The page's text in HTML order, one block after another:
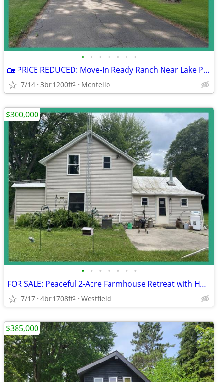
• • • • • • •
🏡 PRICE REDUCED: Move-In Ready Ranch Near Lake Puckaway!
7/14 3br1200ft2 Montello
• • • • • • •
FOR SALE: Peaceful 2-Acre Farmhouse Retreat with Huge Pole Barn
7/17 4br1708ft2 Westfield
$300,000
$385,000